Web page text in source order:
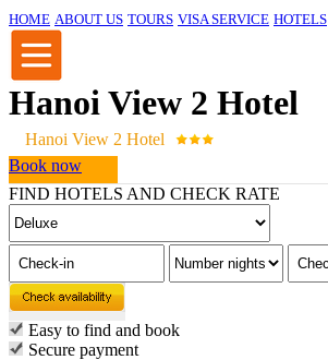
HOME ABOUT US TOURS VISA SERVICE HOTELS
Hanoi View 2 Hotel
Hanoi View 2 Hotel
Book now
FIND HOTELS AND CHECK RATE
Easy to find and book
Secure payment